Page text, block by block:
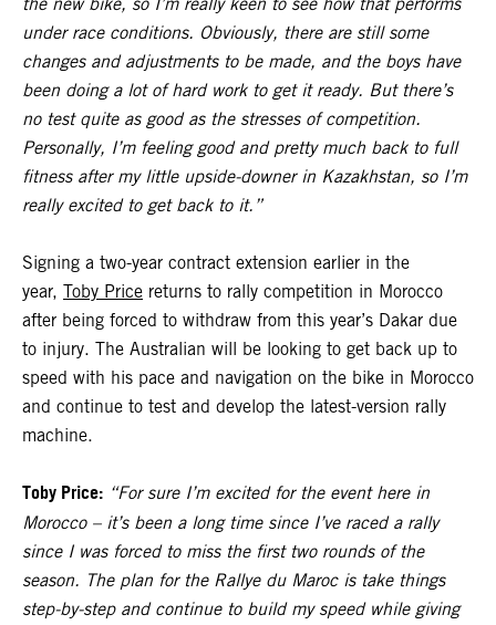
under race conditions. Obviously, there are still some
changes and adjustments to be made, and the boys have
been doing a lot of hard work to get it ready. But there’s
no test quite as good as the stresses of competition.
Personally, I’m feeling good and pretty much back to full
fitness after my little upside-downer in Kazakhstan, so I’m
really excited to get back to it.”
Signing a two-year contract extension earlier in the
year, Toby Price returns to rally competition in Morocco
after being forced to withdraw from this year’s Dakar due
to injury. The Australian will be looking to get back up to
speed with his pace and navigation on the bike in Morocco
and continue to test and develop the latest-version rally
machine.
Toby Price: “For sure I’m excited for the event here in
Morocco – it’s been a long time since I’ve raced a rally
since I was forced to miss the first two rounds of the
season. The plan for the Rallye du Maroc is take things
step-by-step and continue to build my speed while giving